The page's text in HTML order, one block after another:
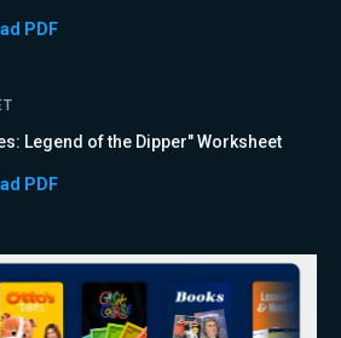
PDF
Legend of the Dipper" Worksheet
PDF